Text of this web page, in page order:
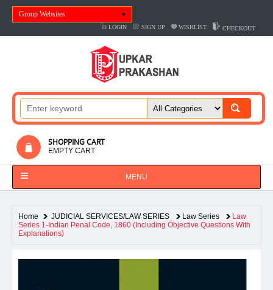
Group Websites
LOGIN SIGN UP WISHLIST CHECKOUT
SHOPPING CART
EMPTY CART
MENU
Home JUDICIAL SERVICES/LAW SERIES Law Series
Law
Series 1-Indian Penal Code, 1860 (Including Objective Questions With
Explanations)